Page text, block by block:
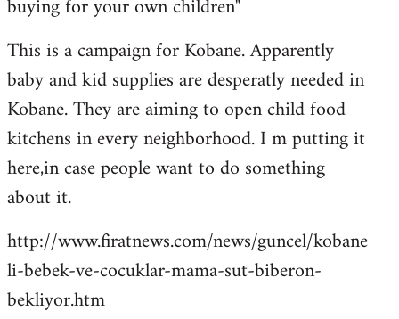
libcom.org
buying for your own children"
This is a campaign for Kobane. Apparently
baby and kid supplies are desperatly needed in
Kobane. They are aiming to open child food
kitchens in every neighborhood. I m putting it
here,in case people want to do something
about it.
http://www.firatnews.com/news/guncel/kobane
li-bebek-ve-cocuklar-mama-sut-biberon-
bekliyor.htm